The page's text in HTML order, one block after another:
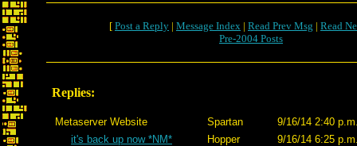
[ Post a Reply | Message Index | Read Prev Msg | Read
Pre-2004 Posts
Replies:
Metaserver Website Spartan
9/16/14 2:40
it's back up now *NM*
Hopper
9/16/14 6:25